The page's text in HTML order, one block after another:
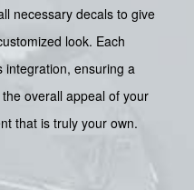
necessary decals to give
look. Each
integration, ensuring a
overall appeal of your
that is truly your own.